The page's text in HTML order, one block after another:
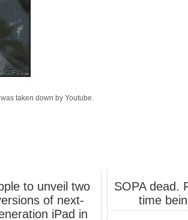
taken down by Youtube.
to unveil two
of next-
iPad in
SOPA dead.
time